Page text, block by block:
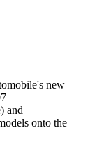
new
and
onto the